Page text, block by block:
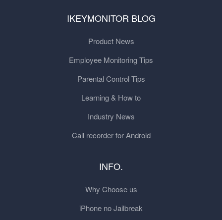
IKEYMONITOR BLOG
Product News
Employee Monitoring Tips
Parental Control Tips
Learning & How to
Industry News
Call recorder for Android
INFO.
Why Choose us
iPhone no Jailbreak